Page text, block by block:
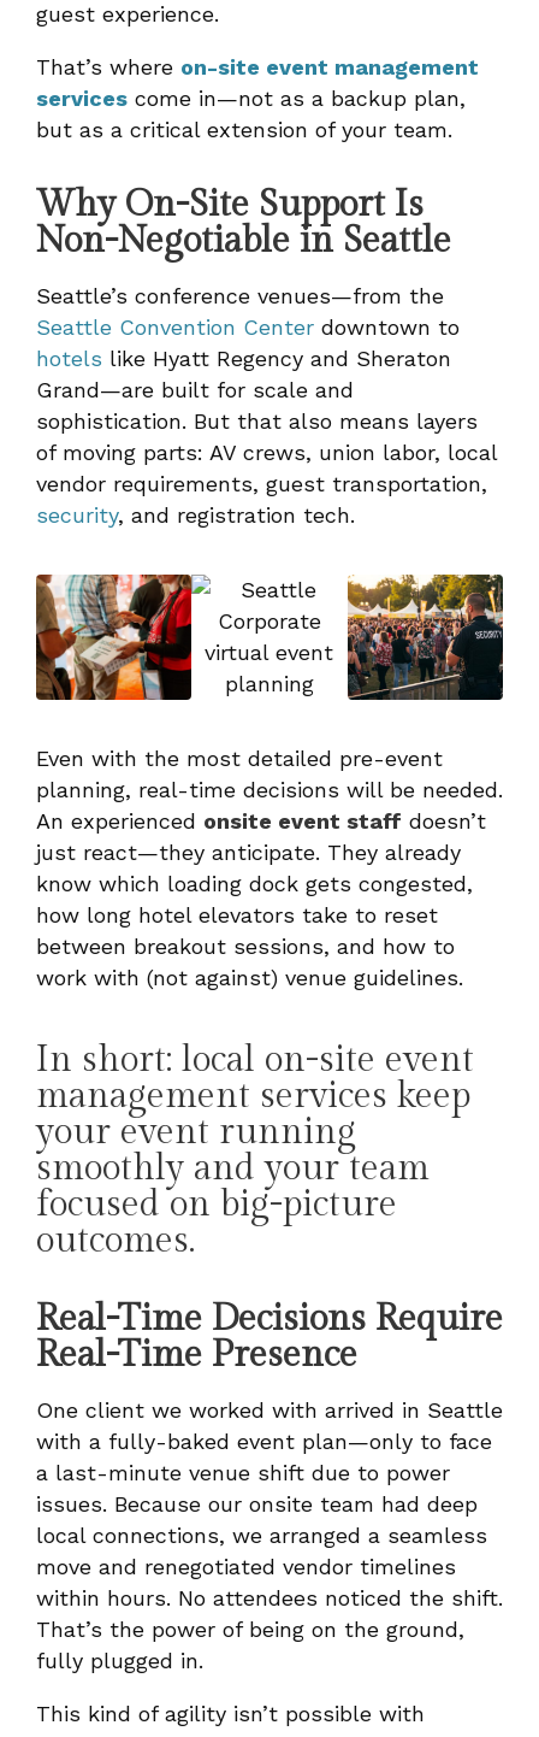
guest experience.
That’s where on-site event management
services come in—not as a backup plan,
but as a critical extension of your team.
Why On-Site Support Is
Non-Negotiable in Seattle
Seattle’s conference venues—from the
Seattle Convention Center downtown to
hotels like Hyatt Regency and Sheraton
Grand—are built for scale and
sophistication. But that also means layers
of moving parts: AV crews, union labor, local
vendor requirements, guest transportation,
security, and registration tech.
Even with the most detailed pre-event
planning, real-time decisions will be needed.
An experienced onsite event staff doesn’t
just react—they anticipate. They already
know which loading dock gets congested,
how long hotel elevators take to reset
between breakout sessions, and how to
work with (not against) venue guidelines.
In short: local on-site event
management services keep
your event running
smoothly and your team
focused on big-picture
outcomes.
Real-Time Decisions Require
Real-Time Presence
One client we worked with arrived in Seattle
with a fully-baked event plan—only to face
a last-minute venue shift due to power
issues. Because our onsite team had deep
local connections, we arranged a seamless
move and renegotiated vendor timelines
within hours. No attendees noticed the shift.
That’s the power of being on the ground,
fully plugged in.
This kind of agility isn’t possible with